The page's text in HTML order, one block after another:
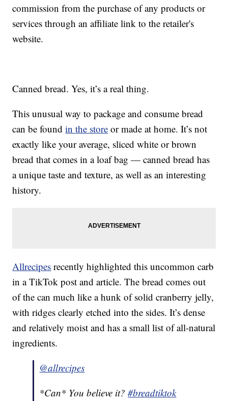
commission from the purchase of any products or
services through an affiliate link to the retailer's
website.
Canned bread. Yes, it’s a real thing.
This unusual way to package and consume bread
can be foundin the store or made at home. It’s not
exactly like your average, sliced white or brown
bread that comes in a loaf bag — canned bread has
a unique taste and texture, as well as an interesting
history.
Allrecipes recently highlighted this uncommon carb
in a TikTok post and article. The bread comes out
of the can much like a hunk of solid cranberry jelly,
with ridges clearly etched into the sides. It’s dense
and relatively moist and has a small list of all-natural
ingredients.
@allrecipes
*Can* You believe it?#breadtiktok